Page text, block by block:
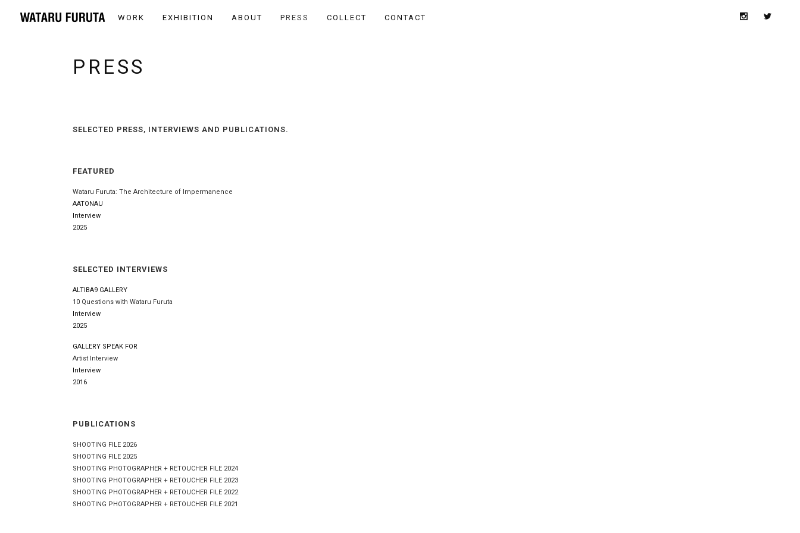
WORK EXHIBITION ABOUT PRESS COLLECT CONTACT
PRESS
SELECTED PRESS, INTERVIEWS AND PUBLICATIONS.
FEATURED
Wataru Furuta: The Architecture of Impermanence
AATONAU
Interview
2025
SELECTED INTERVIEWS
ALTIBA9 GALLERY
10 Questions with Wataru Furuta
Interview
2025
GALLERY SPEAK FOR
Artist Interview
Interview
2016
PUBLICATIONS
SHOOTING FILE 2026
SHOOTING FILE 2025
SHOOTING PHOTOGRAPHER + RETOUCHER FILE 2024
SHOOTING PHOTOGRAPHER + RETOUCHER FILE 2023
SHOOTING PHOTOGRAPHER + RETOUCHER FILE 2022
SHOOTING PHOTOGRAPHER + RETOUCHER FILE 2021